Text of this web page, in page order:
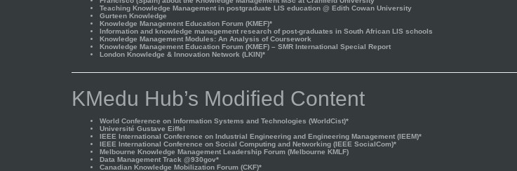
Teaching Knowledge Management in postgraduate LIS education @ Edith Cowan University
Gurteen Knowledge
Knowledge Management Education Forum (KMEF)*
Information and knowledge management research of post-graduates in South African LIS schools
Knowledge Management Modules: An Analysis of Coursework
Knowledge Management Education Forum (KMEF) – SMR International Special Report
London Knowledge & Innovation Network (LKIN)*
KMedu Hub’s Modified Content
World Conference on Information Systems and Technologies (WorldCist)*
Université Gustave Eiffel
IEEE International Conference on Industrial Engineering and Engineering Management (IEEM)*
IEEE International Conference on Social Computing and Networking (IEEE SocialCom)*
Melbourne Knowledge Management Leadership Forum (Melbourne KMLF)
Data Management Track @930gov*
Canadian Knowledge Mobilization Forum (CKF)*